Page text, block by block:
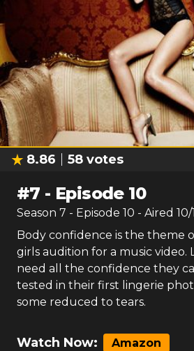
8.86 58 votes
#7 - Episode 10
Season 7 - Episode 10 - Aired 10/
Body confidence is the theme
girls audition for a music video.
need all the confidence they
tested in their first lingerie
some reduced to tears.
Watch Now: Amazon